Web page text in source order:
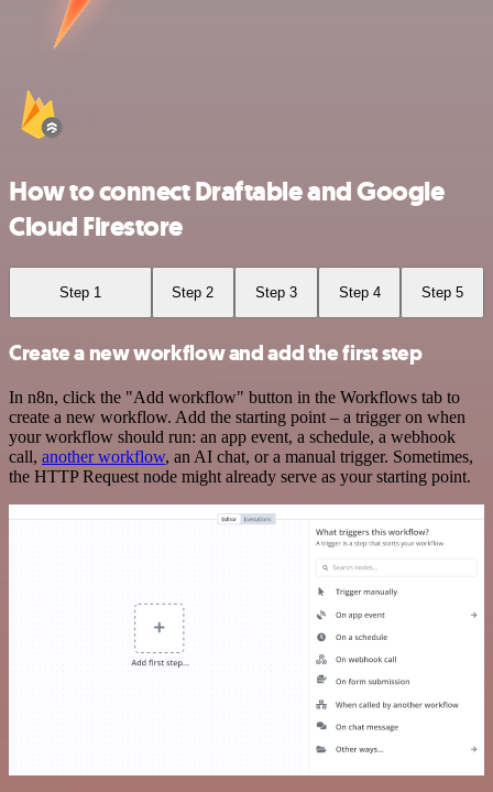
How to connect Draftable and Google
Cloud Firestore
Step 1 Step 2 Step 3 Step 4 Step 5
Create a new workflow and add the first step
In n8n, click the "Add workflow" button in the Workflows tab to
create a new workflow. Add the starting point – a trigger on when
your workflow should run: an app event, a schedule, a webhook
call, another workflow, an AI chat, or a manual trigger. Sometimes,
the HTTP Request node might already serve as your starting point.